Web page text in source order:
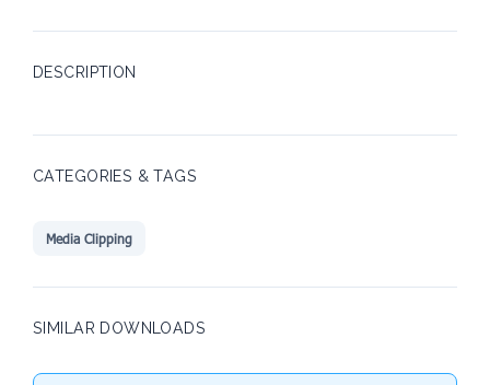
DESCRIPTION
CATEGORIES & TAGS
Media Clipping
SIMILAR DOWNLOADS